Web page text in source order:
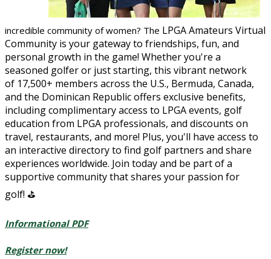
incredible community of women? The LPGA Amateurs Virtual
Community is your gateway to friendships, fun, and
personal growth in the game! Whether you're a
seasoned golfer or just starting, this vibrant network
of 17,500+ members across the U.S., Bermuda, Canada,
and the Dominican Republic offers exclusive benefits,
includingcomplimentary access to LPGA events, golf
education from LPGA professionals, and discounts on
travel, restaurants, and more! Plus, you'll have access to
an interactive directoryto find golf partners and share
experiences worldwide. Join today and be part of a
supportive community that shares your passion for
golf! ⛳
Informational PDF
Register now!